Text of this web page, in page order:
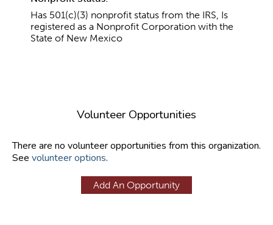
Has 501(c)(3) nonprofit status from the IRS, Is
registered as a Nonprofit Corporation with the
State of New Mexico
Volunteer Opportunities
There are no volunteer opportunities from this organization.
See volunteer options.
Add An Opportunity